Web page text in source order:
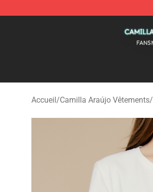
Accueil/Camilla Araújo Vêtements/